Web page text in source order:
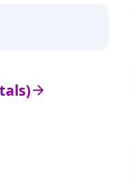
arrow_right